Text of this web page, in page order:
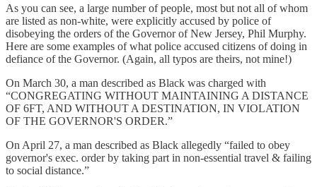
As you can see, a large number of people, most but not all of whom
are listed as non-white, were explicitly accused by police of
disobeying the orders of the Governor of New Jersey, Phil Murphy.
Here are some examples of what police accused citizens of doing in
defiance of the Governor. (Again, all typos are theirs, not mine!)
On March 30, a man described as Black was charged with
“CONGREGATING WITHOUT MAINTAINING A DISTANCE
OF 6FT, AND WITHOUT A DESTINATION, IN VIOLATION
OF THE GOVERNOR'S ORDER.”
On April 27, a man described as Black allegedly “failed to obey
governor's exec. order by taking part in non-essential travel & failing
to social distance.”